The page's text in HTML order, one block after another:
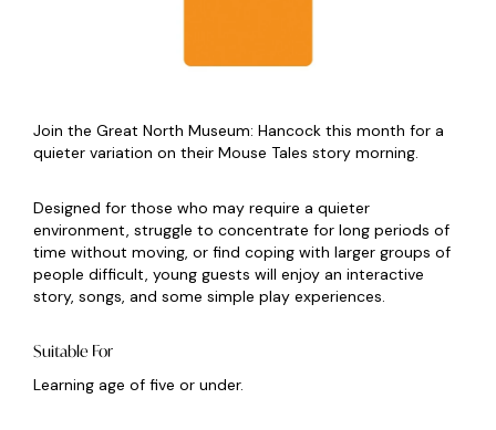
Join the Great North Museum: Hancock this month for a
quieter variation on their Mouse Tales story morning.
Designed for those who may require a quieter
environment, struggle to concentrate for long periods of
time without moving, or find coping with larger groups of
people difficult, young guests will enjoy an interactive
story, songs, and some simple play experiences.
Suitable For
Learning age of five or under.